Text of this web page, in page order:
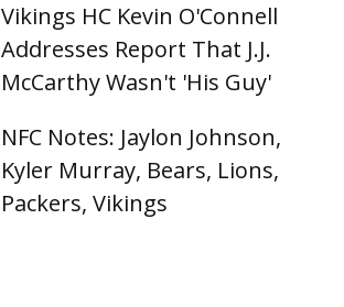
Vikings HC Kevin O'Connell
Addresses Report That J.J.
McCarthy Wasn't 'His Guy'
NFC Notes: Jaylon Johnson,
Kyler Murray, Bears, Lions,
Packers, Vikings